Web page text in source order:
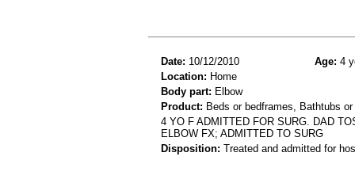
Date: 10/12/2010 Age: 4
Location: Home
Body part: Elbow
Product: Beds or bedframes, Bathtubs
4 YO F ADMITTED FOR SURG. DAD
ELBOW FX; ADMITTED TO SURG
Disposition: Treated and admitted for